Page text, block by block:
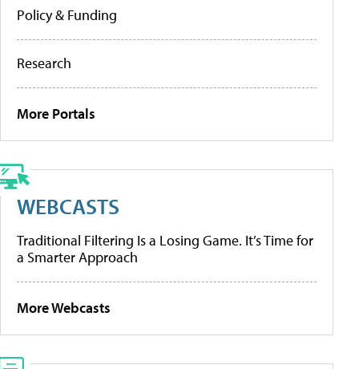
Policy & Funding
Research
More Portals
WEBCASTS
Traditional Filtering Is a Losing Game. It’s Time for
a Smarter Approach
More Webcasts